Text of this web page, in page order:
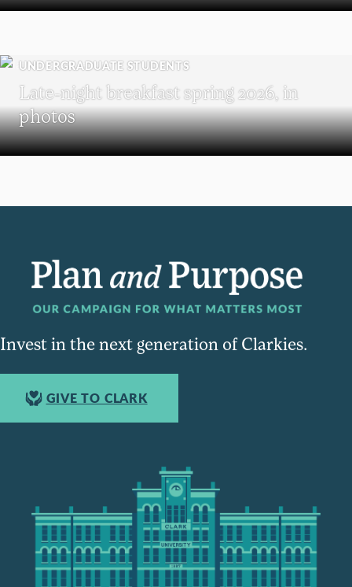
UNDERGRADUATE STUDENTS
Late-night breakfast spring 2026, in
photos
Invest in the next generation of Clarkies.
GIVE TO CLARK